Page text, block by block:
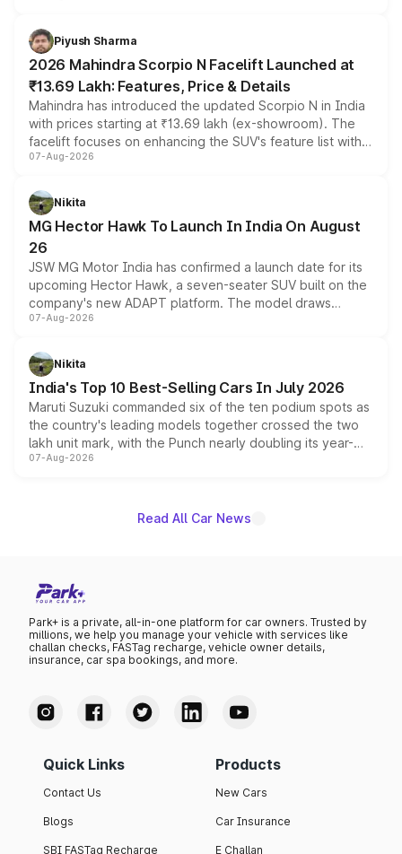
more accessible entry point into the brand's latest
electric performance sedan range.
Piyush Sharma
2026 Mahindra Scorpio N Facelift Launched at
₹13.69 Lakh: Features, Price & Details
Mahindra has introduced the updated Scorpio N in India
with prices starting at ₹13.69 lakh (ex-showroom). The
facelift focuses on enhancing the SUV's feature list with a
panoramic sunroof, larger digital displays, Level 2 ADAS
petrol and diesel engine options without any mechanical
changes.
07-Aug-2026
Nikita
MG Hector Hawk To Launch In India On August
26
JSW MG Motor India has confirmed a launch date for its
upcoming Hector Hawk, a seven-seater SUV built on the
company's new ADAPT platform. The model draws
heavily from the Wuling Starlight 560 sold overseas and
in hybrid powertrain options, positioning it above the
existing Hector in the brand's India lineup.
07-Aug-2026
Nikita
India's Top 10 Best-Selling Cars In July 2026
Maruti Suzuki commanded six of the ten podium spots as
the country's leading models together crossed the two
lakh unit mark, with the Punch nearly doubling its year-
on-year volumes to stand out as the fastest-growing
07-Aug-2026
Read All Car News
Park+ is a private, all-in-one platform for car owners. Trusted by
millions, we help you manage your vehicle with services like
challan checks, FASTag recharge, vehicle owner details,
insurance, car spa bookings, and more.
Quick Links
Contact Us
Blogs
SBI FASTag Recharge
Products
New Cars
Car Insurance
E Challan